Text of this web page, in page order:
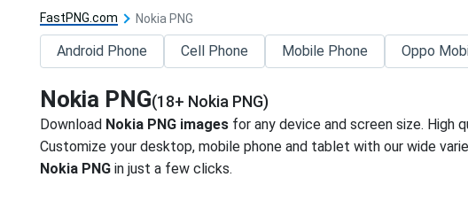
FastPNG.com Nokia PNG
Android Phone Cell Phone Mobile Phone Oppo
Nokia PNG(18+ Nokia PNG)
Download Nokia PNG images for any device and screen size. High
Customize your desktop, mobile phone and tablet with our wide
Nokia PNG in just a few clicks.